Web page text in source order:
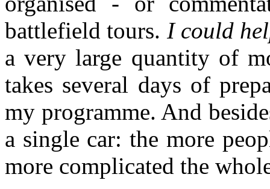
battlefield tours. I could
a very large quantity of
takes several days of
my programme. And
a single car: the more
more complicated the